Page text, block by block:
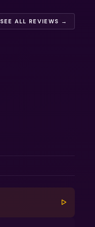
SEE ALL REVIEWS →